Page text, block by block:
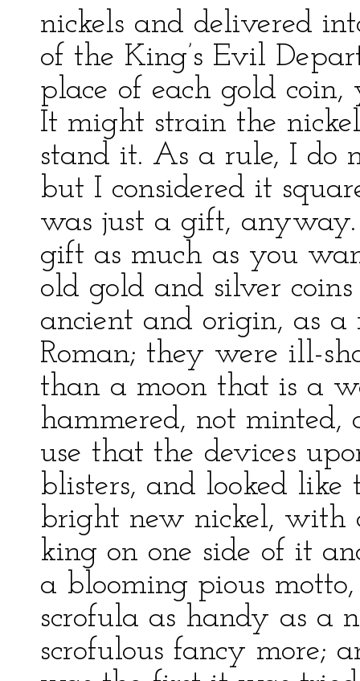
nickels and delivered
of the King’s Evil
place of each gold
It might strain the
stand it. As a rule, I do
but I considered it
was just a gift,
gift as much as you
old gold and silver
ancient and origin, as
Roman; they were ill-
than a moon that is a
hammered, not
use that the devices
blisters, and looked
bright new nickel, with
king on one side of it
a blooming pious
scrofula as handy as a
scrofulous fancy more;